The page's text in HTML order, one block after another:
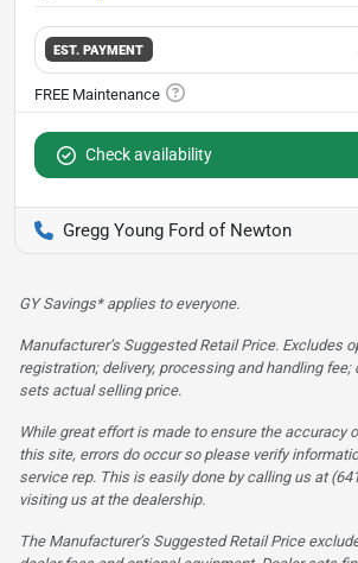
EST. PAYMENT
Check availability
Gregg Young Ford of Newton
GY Savings* applies to everyone.
Manufacturer’s Suggested Retail Price. Excludes
registration; delivery, processing and handling fee;
sets actual selling price.
While great effort is made to ensure the accuracy
this site, errors do occur so please verify
service rep. This is easily done by calling us at
visiting us at the dealership.
The Manufacturer’s Suggested Retail Price